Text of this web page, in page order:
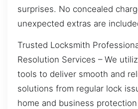
surprises. No concealed
unexpected extras are
Trusted Locksmith
Resolution Services – We
tools to deliver smooth and
solutions from regular lock
home and business